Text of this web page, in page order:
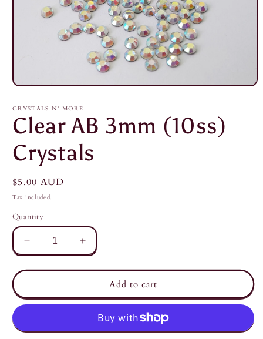
Open
1
in
modal
CRYSTALS N' MORE
Clear AB 3mm (10ss)
Crystals
Regular
price
$5.00 AUD
Tax included.
Quantity
Decrease
quantity
for
AB
3mm
Crystals
Increase
quantity
for
AB
3mm
(10ss)
Crystals
Add to cart